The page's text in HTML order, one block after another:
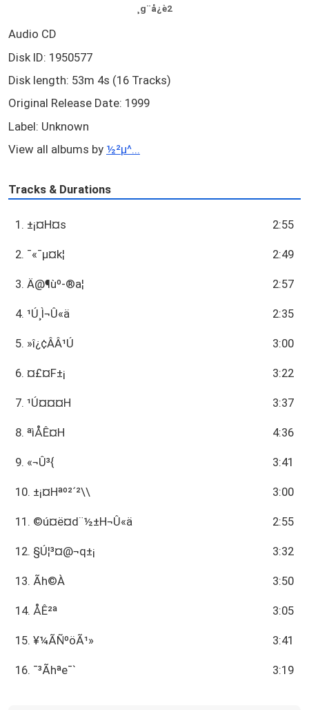
¸g¨å¿è2
Audio CD
Disk ID: 1950577
Disk length: 53m 4s (16 Tracks)
Original Release Date: 1999
Label: Unknown
View all albums by ½²µ^...
Tracks & Durations
1. ±¡¤H¤s 2:55
2. ¯«¯µ¤k­¦ 2:49
3. Ä@¶ùº-®a­¦ 2:57
4. ¹Ú¸Ì¬Û«ä 2:35
5. »î¿¢ÂÂ¹Ú 3:00
6. ¤£¤F±¡ 3:22
7. ¹Ú¤¤¤H 3:37
8. ªìÅÊ¤H 4:36
9. ­«¬Û³{ 3:41
10. ±¡¤Hªº²´²\\ 3:00
11. ©ú¤ë¤d¨½±H¬Û«ä 2:55
12. §Ú¦³¤@¬q±¡ 3:32
13. Ãh©À 3:50
14. ÅÊ²ª 3:05
15. ¥¼ÃÑºöÃ¹­» 3:41
16. ¯³Ãhªe¯` 3:19